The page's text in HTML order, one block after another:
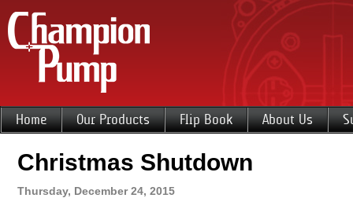
Home Our Products Flip Book About Us
Christmas Shutdown
Thursday, December 24, 2015